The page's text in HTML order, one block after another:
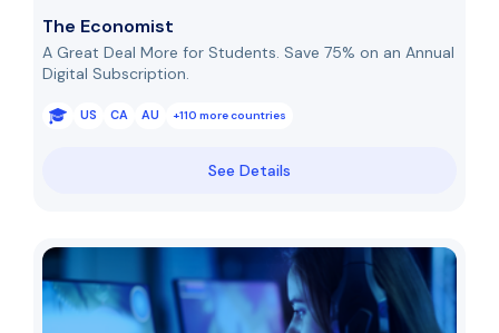
The Economist
A Great Deal More for Students. Save 75% on an Annual
Digital Subscription.
US CA AU +110 more countries
See Details